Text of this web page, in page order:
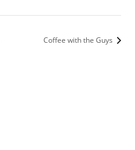
Coffee with the Guys